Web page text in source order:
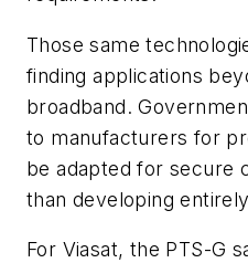
Those same
finding applications
broadband.
to manufacturers for
be adapted for secure
than developing
For Viasat, the PTS-G